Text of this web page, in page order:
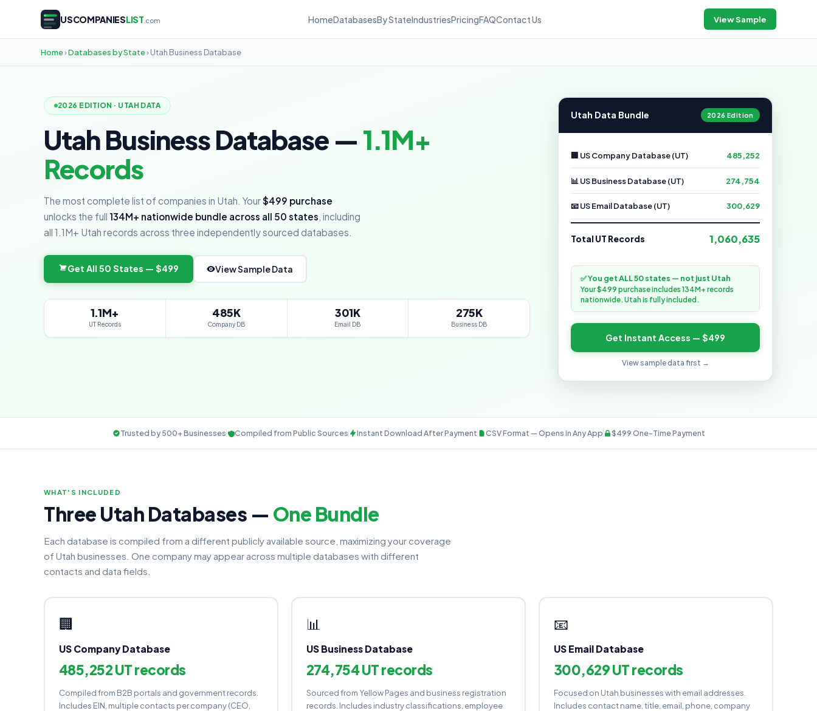
USCOMPANIESLIST .com HomeDatabasesBy StateIndustriesPricingFAQContact Us View Sample
Home›Databases by State› Utah Business Database
2026 EDITION · UTAH DATA
Utah Business Database — 1.1M+
Records
The most complete list of companies in Utah. Your$499 purchase
unlocks the full 134M+ nationwide bundle across all 50 states , including
all 1.1M+ Utah records across three independently sourced databases.
Get All 50 States — $499 View Sample Data
1.1M+
UT Records
485K
Company DB
301K
Email DB
275K
Business DB
Utah Data Bundle 2026 Edition
🏢 US Company Database (UT) 485,252
📊 US Business Database (UT) 274,754
📧 US Email Database (UT) 300,629
Total UT Records 1,060,635
✅ You get ALL 50 states — not just Utah
Your $499 purchase includes 134M+ records
nationwide. Utah is fully included.
Get Instant Access — $499
View sample data first →
Trusted by 500+ Businesses Compiled from Public Sources Instant Download After Payment CSV Format — Opens in Any App $499 One-Time Payment
WHAT'S INCLUDED
Three Utah Databases — One Bundle
Each database is compiled from a different publicly available source, maximizing your coverage
of Utah businesses. One company may appear across multiple databases with different
contacts and data fields.
🏢
US Company Database
485,252 UT records
Compiled from B2B portals and government records.
Includes EIN, multiple contacts per company (CEO,
📊
US Business Database
274,754 UT records
Sourced from Yellow Pages and business registration
records. Includes industry classifications, employee
📧
US Email Database
300,629 UT records
Focused on Utah businesses with email addresses.
Includes contact name, title, email, phone, company